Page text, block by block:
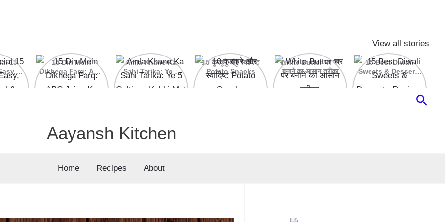
View all stories
15
&
15 Din Mein
Dikhega Farq: ABC
Juice Ke Kamaal
Ke Fayde
Amla Khane Ka
Sahi Tarika: Ye 5
Galtiyan Kabhi Mat
Karein
10 कुरकुरे और स्वादिष्ट
Potato Snacks
White Butter घर पर
बनाने का आसान तरीका
15 Best Diwali
Sweets & Desserts
Recipes
Aayansh Kitchen
Home Recipes About